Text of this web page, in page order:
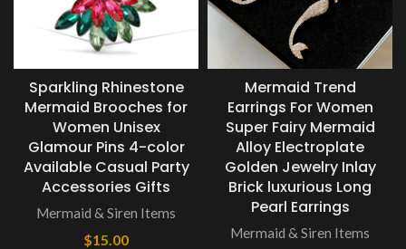
Sparkling Rhinestone
Mermaid Brooches for
Women Unisex
Glamour Pins 4-color
Available Casual Party
Accessories Gifts
Mermaid & Siren Items
$15.00
Mermaid Trend
Earrings For Women
Super Fairy Mermaid
Alloy Electroplate
Golden Jewelry Inlay
Brick luxurious Long
Pearl Earrings
Mermaid & Siren Items